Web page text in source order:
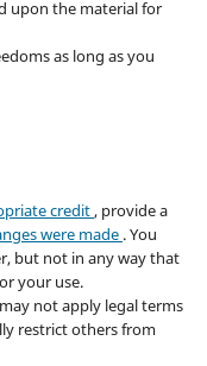
upon the material for
as long as you
credit, provide a
were made . You
but not in any way that
your use.
not apply legal terms
restrict others from